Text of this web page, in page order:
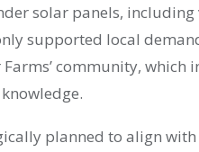
solar panels, including
supported local
community, which
planned to align